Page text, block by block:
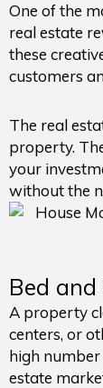
One of the
real estate
these
customers
The real
property.
your
without the
Bed
A property
centers, or
high
estate